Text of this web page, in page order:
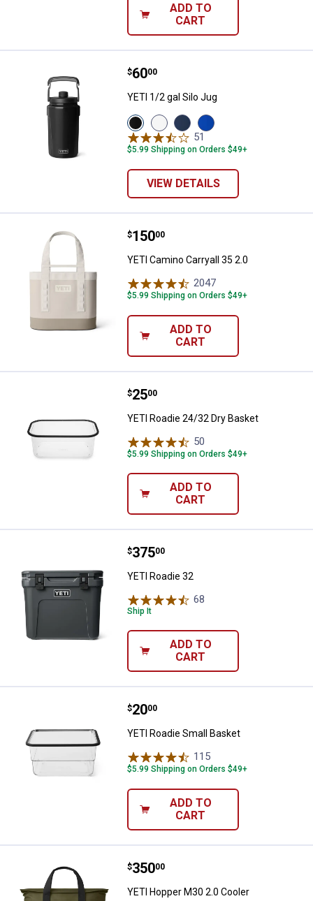
ADD TO
CART
YETI 1/2 gal Silo Jug
Price:
$60
. 00
YETI 1/2 gal Silo Jug
View
Black
variant
View
White
variant
View
Navy
variant
View
Royal
variant
51
$5.99 Shipping on Orders $49+
VIEW DETAILS
YETI Camino Carryall 35 2.0
Price:
$150
. 00
YETI Camino Carryall 35 2.0
2047
$5.99 Shipping on Orders $49+
ADD TO
CART
YETI Roadie 24/32 Dry Basket
Price:
$25
. 00
YETI Roadie 24/32 Dry Basket
50
$5.99 Shipping on Orders $49+
ADD TO
CART
YETI Roadie 32
Price:
$375
. 00
YETI Roadie 32
68
Ship It
ADD TO
CART
YETI Roadie Small Basket
Price:
$20
. 00
YETI Roadie Small Basket
115
$5.99 Shipping on Orders $49+
ADD TO
CART
YETI Hopper M30 2.0 Cooler
Price:
$350
. 00
YETI Hopper M30 2.0 Cooler